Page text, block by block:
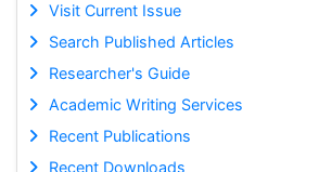
Visit Current Issue
Search Published Articles
Researcher's Guide
Academic Writing Services
Recent Publications
Recent Downloads